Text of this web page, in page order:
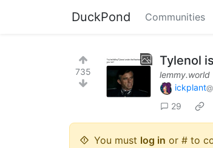
DuckPond Communities
735
Tylenol
lemmy.world
ickplant
29
You must log in or # to